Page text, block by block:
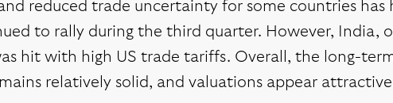
reduced trade uncertainty for some countries has
to rally during the third quarter. However, India,
hit with high US trade tariffs. Overall, the long-
relatively solid, and valuations appear